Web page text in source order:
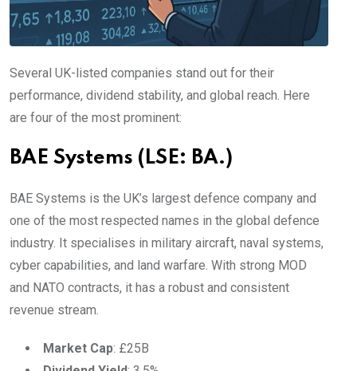
Several UK-listed companies stand out for their
performance, dividend stability, and global reach. Here
are four of the most prominent:
BAE Systems (LSE: BA.)
BAE Systems is the UK’s largest defence company and
one of the most respected names in the global defence
industry. It specialises in military aircraft, naval systems,
cyber capabilities, and land warfare. With strong MOD
and NATO contracts, it has a robust and consistent
revenue stream.
Market Cap: £25B